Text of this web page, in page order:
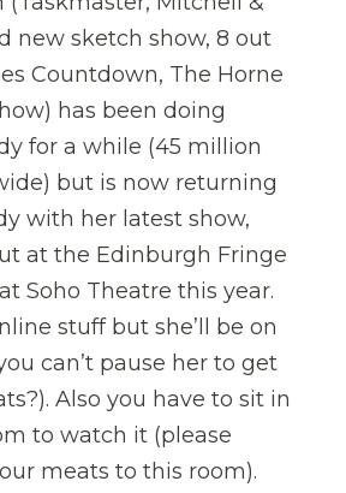
new sketch show, 8 out
Countdown, The Horne
has been doing
for a while (45 million
but is now returning
with her latest show,
at the Edinburgh Fringe
Soho Theatre this year.
stuff but she’ll be on
can’t pause her to get
Also you have to sit in
to watch it (please
meats to this room).